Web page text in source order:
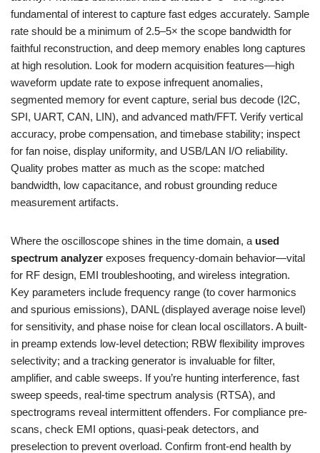
fundamental of interest to capture fast edges accurately. Sample
rate should be a minimum of 2.5–5× the scope bandwidth for
faithful reconstruction, and deep memory enables long captures
at high resolution. Look for modern acquisition features—high
waveform update rate to expose infrequent anomalies,
segmented memory for event capture, serial bus decode (I2C,
SPI, UART, CAN, LIN), and advanced math/FFT. Verify vertical
accuracy, probe compensation, and timebase stability; inspect
for fan noise, display uniformity, and USB/LAN I/O reliability.
Quality probes matter as much as the scope: matched
bandwidth, low capacitance, and robust grounding reduce
measurement artifacts.
Where the oscilloscope shines in the time domain, a used
spectrum analyzer exposes frequency-domain behavior—vital
for RF design, EMI troubleshooting, and wireless integration.
Key parameters include frequency range (to cover harmonics
and spurious emissions), DANL (displayed average noise level)
for sensitivity, and phase noise for clean local oscillators. A built-
in preamp extends low-level detection; RBW flexibility improves
selectivity; and a tracking generator is invaluable for filter,
amplifier, and cable sweeps. If you’re hunting interference, fast
sweep speeds, real-time spectrum analysis (RTSA), and
spectrograms reveal intermittent offenders. For compliance pre-
scans, check EMI options, quasi-peak detectors, and
preselection to prevent overload. Confirm front-end health by